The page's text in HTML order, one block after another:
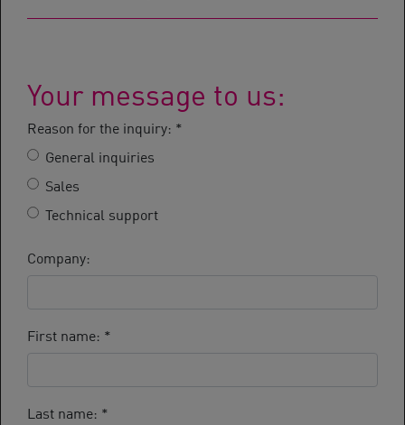
Your message to us:
Reason for the inquiry: *
General inquiries
Sales
Technical support
Company:
First name: *
Last name: *